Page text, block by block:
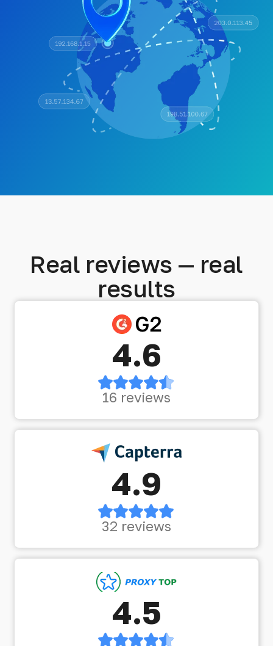
Real reviews — real
results
4.6
16 reviews
4.9
32 reviews
4.5